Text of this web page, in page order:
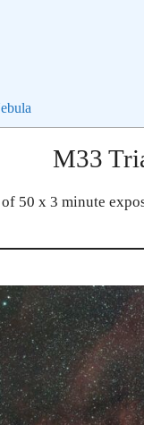
M33
50 x 3 minute